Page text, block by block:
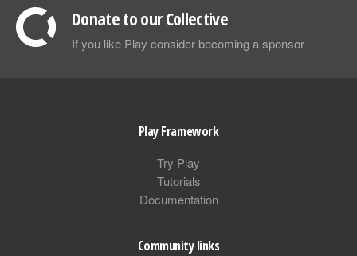
Donate to our Collective
If you like Play consider becoming a sponsor
Play Framework
Try Play
Tutorials
Documentation
Community links